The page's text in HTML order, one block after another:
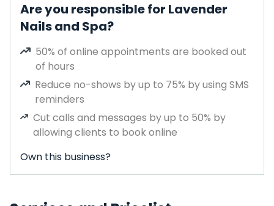
Are you responsible for Lavender
Nails and Spa?
50% of online appointments are booked out
of hours
Reduce no-shows by up to 75% by using SMS
reminders
Cut calls and messages by up to 50% by
allowing clients to book online
Own this business?